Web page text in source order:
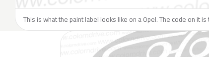
This is what the paint label looks like on a Opel. The code on it